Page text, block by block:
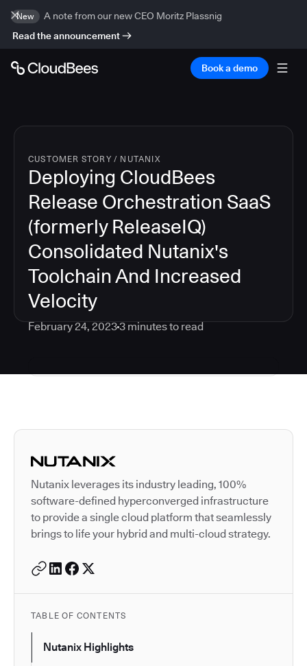
New
A note from our new CEO Moritz Plassnig
Read the announcement
Book a demo
CUSTOMER STORY / NUTANIX
Deploying CloudBees
Release Orchestration SaaS
(formerly ReleaseIQ)
Consolidated Nutanix's
Toolchain And Increased
Velocity
February 24, 20233minutes to read
Autodesk is a leader in
Nutanix leverages its industry leading, 100%
software-defined hyperconverged infrastructure
to provide a single cloud platform that seamlessly
brings to life your hybrid and multi-cloud strategy.
TABLE OF CONTENTS
Nutanix Highlights